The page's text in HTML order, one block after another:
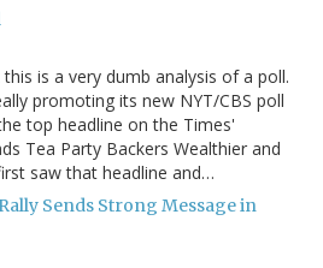
is a very dumb analysis of a poll.
promoting its new NYT/CBS poll
top headline on the Times'
Tea Party Backers Wealthier and
saw that headline and…
Sends Strong Message in